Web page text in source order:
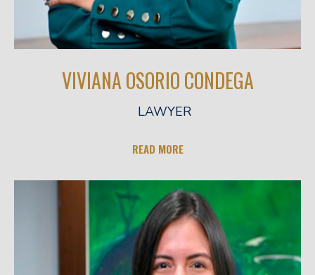
VIVIANA OSORIO CONDEGA
LAWYER
READ MORE